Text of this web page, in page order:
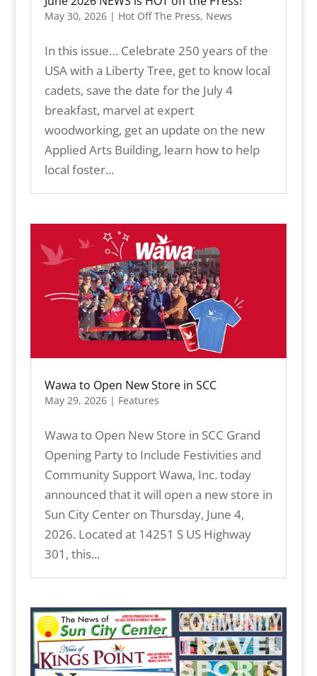
May 30, 2026| Hot Off The Press, News
In this issue… Celebrate 250 years of the
USA with a Liberty Tree, get to know local
cadets, save the date for the July 4
breakfast, marvel at expert
woodworking, get an update on the new
Applied Arts Building, learn how to help
local foster...
Wawa to Open New Store in SCC
May 29, 2026| Features
Wawa to Open New Store in SCC Grand
Opening Party to Include Festivities and
Community Support Wawa, Inc. today
announced that it will open a new store in
Sun City Center on Thursday, June 4,
2026. Located at 14251 S US Highway
301, this...